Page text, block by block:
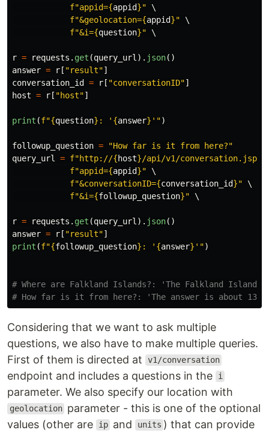
f"appid={appid}" \
f"&geolocation={appid}" \
f"&i={question}" \
r = requests . get (query_url ). json()
answer = r [ "result"]
conversation_id
= r [ "conversationID"]
host = r [ "host"]
print (f"{question} : ' {answer} '")
followup_question = "How far is it from here?"
query_url
= f"http://{host}/api/v1/conversation.jsp?
f"appid={appid}" \
f"&conversationID={conversation_id}" \
f"&i={followup_question}" \
r = requests . get (query_url ). json()
answer = r [ "result"]
print (f"{followup_question} : ' {answer} '")
# Where are Falkland Islands?: 'The Falkland
Considering that we want to ask multiple
questions, we also have to make multiple queries.
First of them is directed at
v1/conversation
endpoint and includes a questions in the i
parameter. We also specify our location with
geolocation parameter - this is one of the optional
values (other are
ip and units ) that can provide